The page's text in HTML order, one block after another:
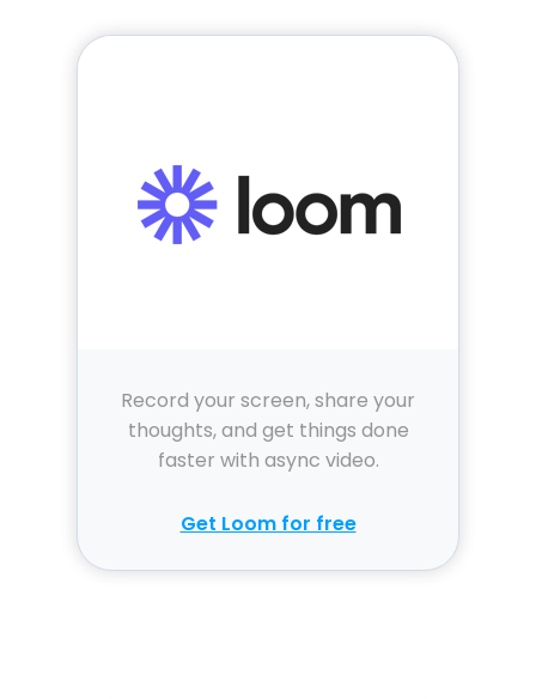
Record your screen, share your
thoughts, and get things done
faster with async video.
Get Loom for free